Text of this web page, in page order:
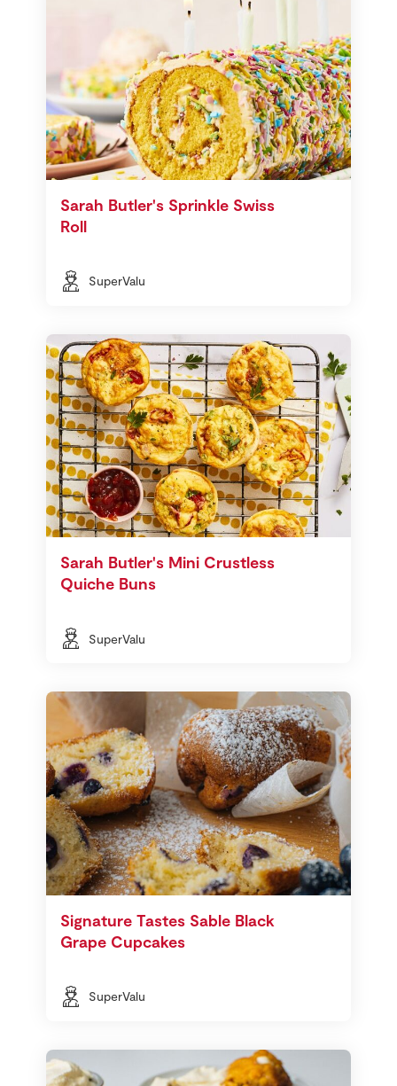
Sarah Butler's Sprinkle Swiss
Roll
SuperValu
Sarah Butler's Mini Crustless
Quiche Buns
SuperValu
Signature Tastes Sable Black
Grape Cupcakes
SuperValu